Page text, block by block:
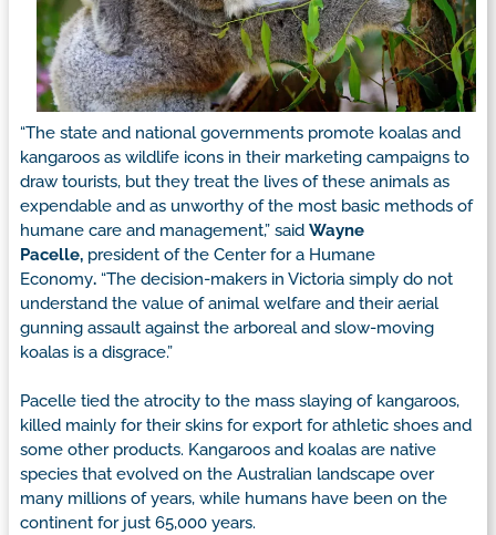
“The state and national governments promote koalas and
kangaroos as wildlife icons in their marketing campaigns to
draw tourists, but they treat the lives of these animals as
expendable and as unworthy of the most basic methods of
humane care and management,” said Wayne
Pacelle, president of the Center for a Humane
Economy. “The decision-makers in Victoria simply do not
understand the value of animal welfare and their aerial
gunning assault against the arboreal and slow-moving
koalas is a disgrace.”
Pacelle tied the atrocity to the mass slaying of kangaroos,
killed mainly for their skins for export for athletic shoes and
some other products. Kangaroos and koalas are native
species that evolved on the Australian landscape over
many millions of years, while humans have been on the
continent for just 65,000 years.